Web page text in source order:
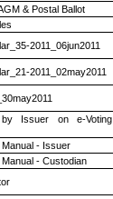
& Postal Ballot
2011_06jun2011
2011_02may2011
by Issuer on e-Voting
- Issuer
- Custodian